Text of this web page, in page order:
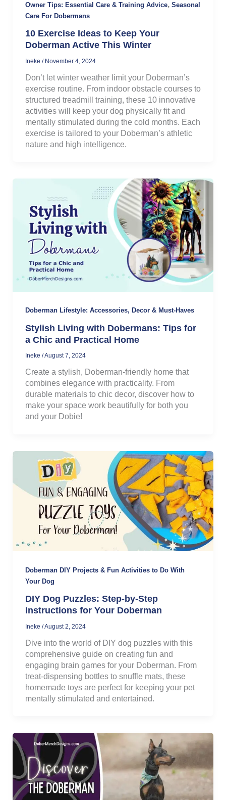
Owner Tips: Essential Care & Training Advice, Seasonal
Care For Dobermans
10 Exercise Ideas to Keep Your
Doberman Active This Winter
Ineke / November 4, 2024
Don’t let winter weather limit your Doberman’s
exercise routine. From indoor obstacle courses to
structured treadmill training, these 10 innovative
activities will keep your dog physically fit and
mentally stimulated during the cold months. Each
exercise is tailored to your Doberman’s athletic
nature and high intelligence.
Doberman Lifestyle: Accessories, Decor & Must-Haves
Stylish Living with Dobermans: Tips for
a Chic and Practical Home
Ineke /August 7, 2024
Create a stylish, Doberman-friendly home that
combines elegance with practicality. From
durable materials to chic decor, discover how to
make your space work beautifully for both you
and your Dobie!
Doberman DIY Projects & Fun Activities to Do With
Your Dog
DIY Dog Puzzles: Step-by-Step
Instructions for Your Doberman
Ineke /August 2, 2024
Dive into the world of DIY dog puzzles with this
comprehensive guide on creating fun and
engaging brain games for your Doberman. From
treat-dispensing bottles to snuffle mats, these
homemade toys are perfect for keeping your pet
mentally stimulated and entertained.